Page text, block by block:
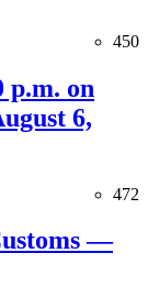
450
p.m. on
6,
472
—